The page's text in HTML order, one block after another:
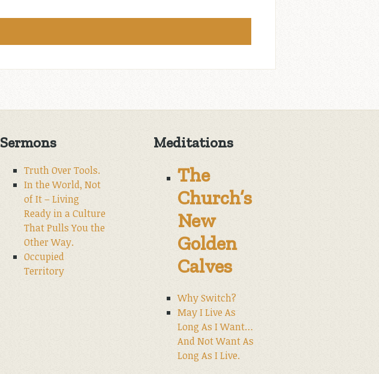
Sermons
Truth Over Tools.
In the World, Not
of It – Living
Ready in a Culture
That Pulls You the
Other Way.
Occupied
Territory
Meditations
The
Church’s
New
Golden
Calves
Why Switch?
May I Live As
Long As I Want…
And Not Want As
Long As I Live.